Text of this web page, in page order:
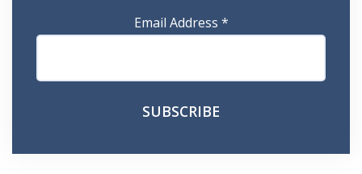
Email Address *